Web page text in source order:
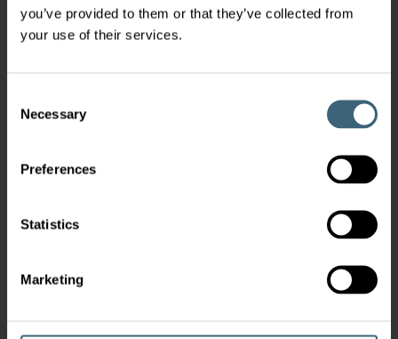
you’ve provided to them or that they’ve collected from
your use of their services.
Selection
Necessary
Preferences
Statistics
Marketing